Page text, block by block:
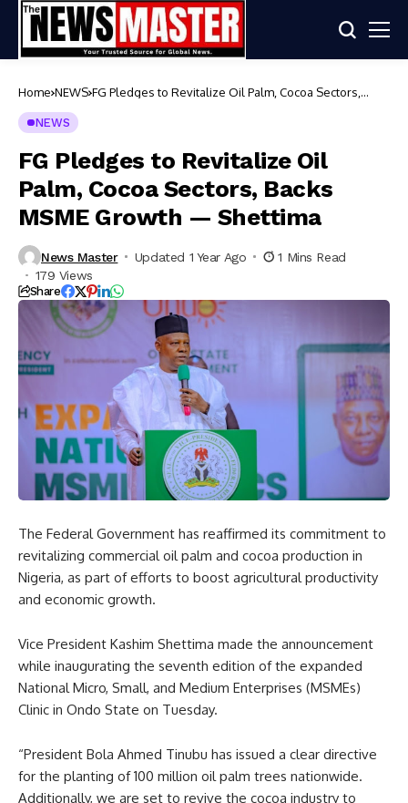
Home NEWS FG Pledges to Revitalize Oil Palm, Cocoa Sectors,
NEWS
FG Pledges to Revitalize Oil
Palm, Cocoa Sectors, Backs
MSME Growth — Shettima
News Master Updated 1 Year Ago
1 Mins Read
179 Views
Share
The Federal Government has reaffirmed its commitment to
revitalizing commercial oil palm and cocoa production in
Nigeria, as part of efforts to boost agricultural productivity
and economic growth.
Vice President Kashim Shettima made the announcement
while inaugurating the seventh edition of the expanded
National Micro, Small, and Medium Enterprises (MSMEs)
Clinic in Ondo State on Tuesday.
“President Bola Ahmed Tinubu has issued a clear directive
for the planting of 100 million oil palm trees nationwide.
Additionally, we are set to revive the cocoa industry to